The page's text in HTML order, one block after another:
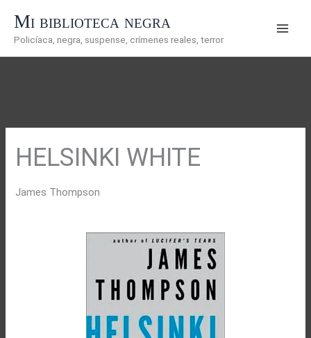
contenido
Mi biblioteca negra
Policíaca, negra, suspense, crímenes reales, terror
HELSINKI WHITE
James Thompson